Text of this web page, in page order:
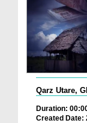
Duration:
Created Date: